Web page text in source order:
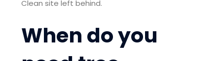
Clean site left behind.
When do you